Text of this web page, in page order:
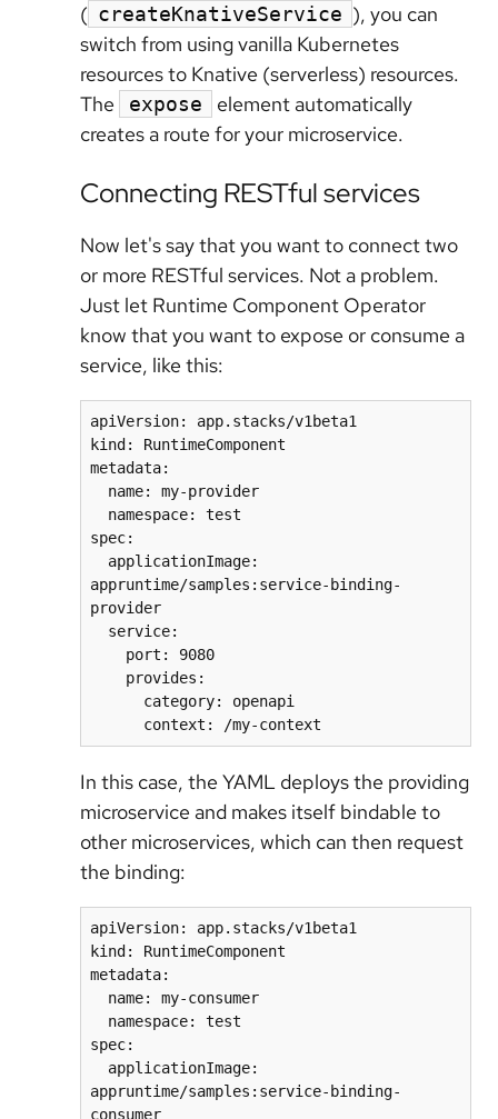
( createKnativeService ), you can
switch from using vanilla Kubernetes
resources to Knative (serverless) resources.
The
expose
element automatically
creates a route for your microservice.
Connecting RESTful services
Now let's say that you want to connect two
or more RESTful services. Not a problem.
Just let Runtime Component Operator
know that you want to expose or consume a
service, like this:
apiVersion: app.stacks/v1beta1
kind: RuntimeComponent
metadata:
spec:
appruntime/samples:service-binding-
provider
In this case, the YAML deploys the providing
microservice and makes itself bindable to
other microservices, which can then request
the binding:
apiVersion: app.stacks/v1beta1
kind: RuntimeComponent
metadata:
spec:
appruntime/samples:service-binding-
consumer